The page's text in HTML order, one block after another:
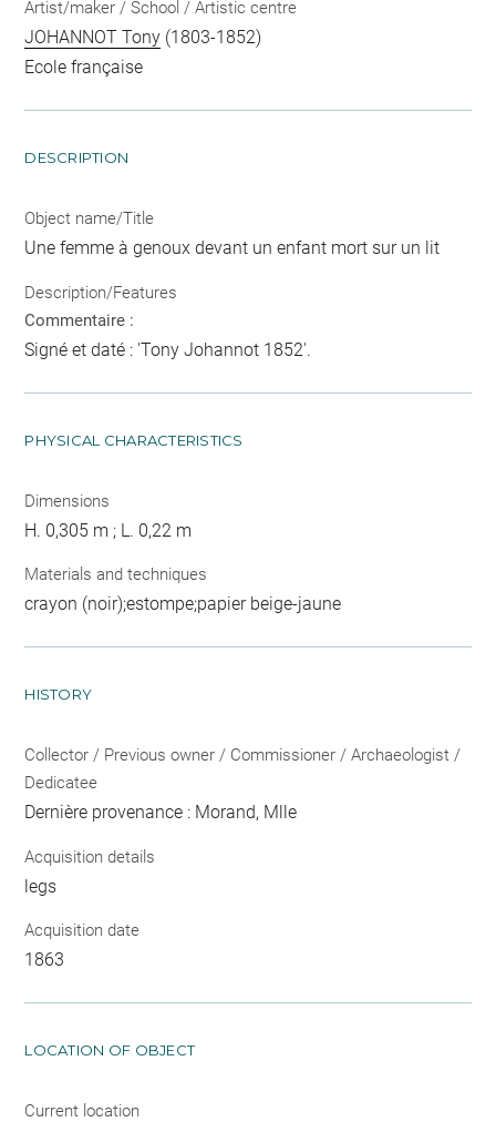
Artist/maker / School / Artistic centre
JOHANNOT Tony (1803-1852)
Ecole française
DESCRIPTION
Object name/Title
Une femme à genoux devant un enfant mort sur un lit
Description/Features
Commentaire :
Signé et daté : 'Tony Johannot 1852'.
PHYSICAL CHARACTERISTICS
Dimensions
H. 0,305 m ; L. 0,22 m
Materials and techniques
crayon (noir);estompe;papier beige-jaune
HISTORY
Collector / Previous owner / Commissioner / Archaeologist /
Dedicatee
Dernière provenance : Morand, Mlle
Acquisition details
legs
Acquisition date
1863
LOCATION OF OBJECT
Current location